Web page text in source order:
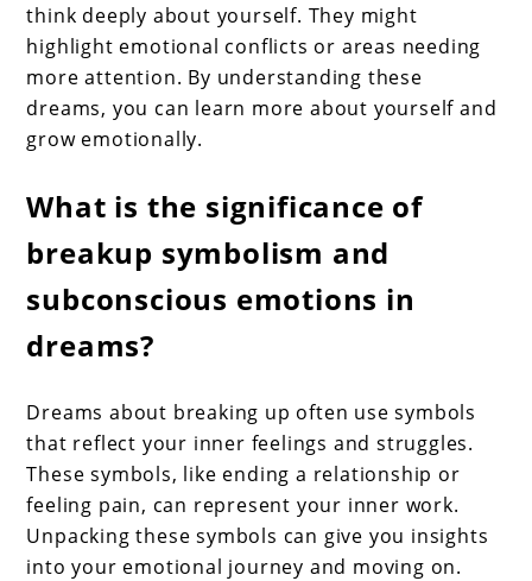
think deeply about yourself. They might
highlight emotional conflicts or areas needing
more attention. By understanding these
dreams, you can learn more about yourself and
grow emotionally.
What is the significance of
breakup symbolism and
subconscious emotions in
dreams?
Dreams about breaking up often use symbols
that reflect your inner feelings and struggles.
These symbols, like ending a relationship or
feeling pain, can represent your inner work.
Unpacking these symbols can give you insights
into your emotional journey and moving on.